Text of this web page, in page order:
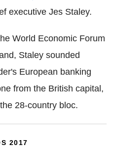
executive Jes Staley.
World Economic Forum
Staley sounded
European banking
from the British capital,
28-country bloc.
2017